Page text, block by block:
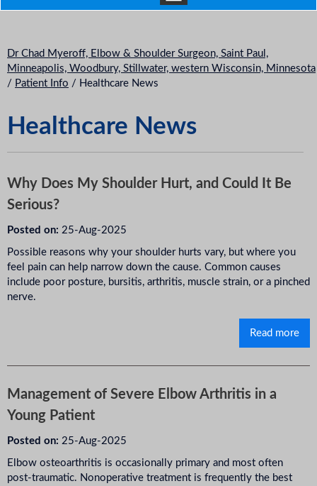
Dr Chad Myeroff, Elbow & Shoulder Surgeon, Saint Paul,
Minneapolis, Woodbury, Stillwater, western Wisconsin, Minnesota
/ Patient Info / Healthcare News
Healthcare News
Why Does My Shoulder Hurt, and Could It Be
Serious?
Posted on: 25-Aug-2025
Possible reasons why your shoulder hurts vary, but where you
feel pain can help narrow down the cause. Common causes
include poor posture, bursitis, arthritis, muscle strain, or a pinched
nerve.
Read more
Management of Severe Elbow Arthritis in a
Young Patient
Posted on: 25-Aug-2025
Elbow osteoarthritis is occasionally primary and most often
post-traumatic. Nonoperative treatment is frequently the best